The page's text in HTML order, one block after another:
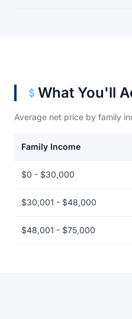
What You'll
Average net price by family
Family Income
$0 - $30,000
$30,001 - $48,000
$48,001 - $75,000